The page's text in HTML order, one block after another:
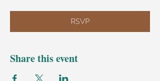
RSVP
Share this event